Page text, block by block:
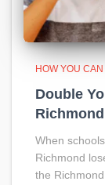
HOW YOU
Double
When
Richmond
the